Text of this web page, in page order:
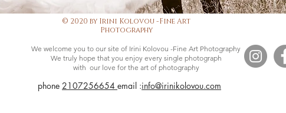
© 2020 by Irini Kolovou -Fine Art
Photography
We welcome you to our site of Irini Kolovou -Fine Art Photography
We truly hope that you enjoy every single photograph
with our love for the art of photography
phone 2107256654 email :info@irinikolovou.com